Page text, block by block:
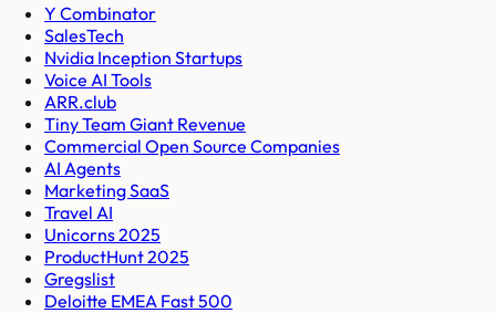
Y Combinator
SalesTech
Nvidia Inception Startups
Voice AI Tools
ARR.club
Tiny Team Giant Revenue
Commercial Open Source Companies
AI Agents
Marketing SaaS
Travel AI
Unicorns 2025
ProductHunt 2025
Gregslist
Deloitte EMEA Fast 500